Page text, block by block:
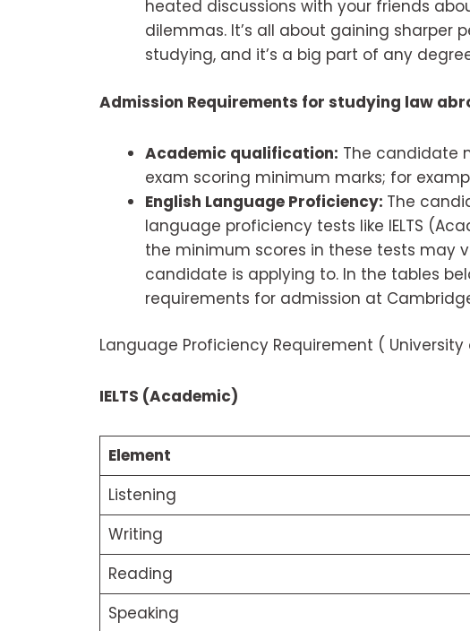
heated discussions with your friends
dilemmas. It’s all about gaining sharper
studying, and it’s a big part of any
Admission Requirements for studying law
Academic qualification: The candidate
exam scoring minimum marks; for
English Language Proficiency: The
language proficiency tests like IELTS
the minimum scores in these tests may
candidate is applying to. In the tables
requirements for admission at
Language Proficiency Requirement ( University
IELTS (Academic)
Element
Listening
Writing
Reading
Speaking